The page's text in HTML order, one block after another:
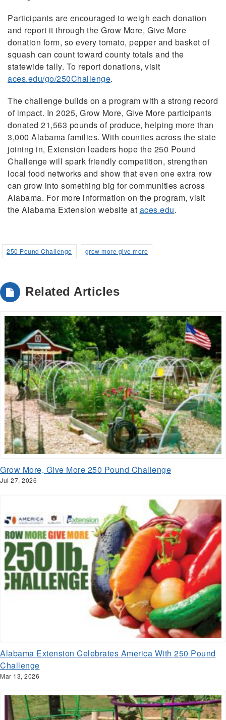
Participants are encouraged to weigh each donation
and report it through the Grow More, Give More
donation form, so every tomato, pepper and basket of
squash can count toward county totals and the
statewide tally. To report donations, visit
aces.edu/go/250Challenge.
The challenge builds on a program with a strong record
of impact. In 2025, Grow More, Give More participants
donated 21,563 pounds of produce, helping more than
3,000 Alabama families. With counties across the state
joining in, Extension leaders hope the 250 Pound
Challenge will spark friendly competition, strengthen
local food networks and show that even one extra row
can grow into something big for communities across
Alabama. For more information on the program, visit
the Alabama Extension website at aces.edu.
250 Pound Challenge grow more give more
Related Articles
Grow More, Give More 250 Pound Challenge
Jul 27, 2026
Alabama Extension Celebrates America With 250 Pound
Challenge
Mar 13, 2026